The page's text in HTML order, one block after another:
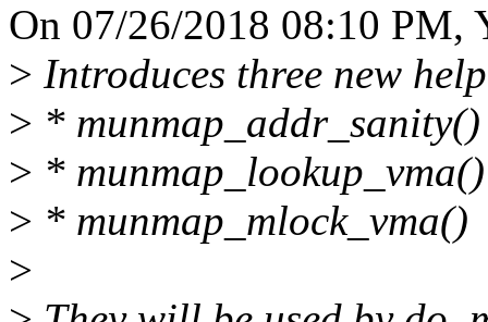
On 07/26/2018 08:10 PM,
> Introduces three new
> * munmap_addr_sanity()
> * munmap_lookup_vma()
> * munmap_mlock_vma()
>